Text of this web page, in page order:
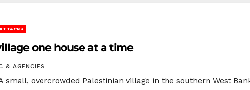
one house at a time
& AGENCIES
A small, overcrowded Palestinian village in the southern West